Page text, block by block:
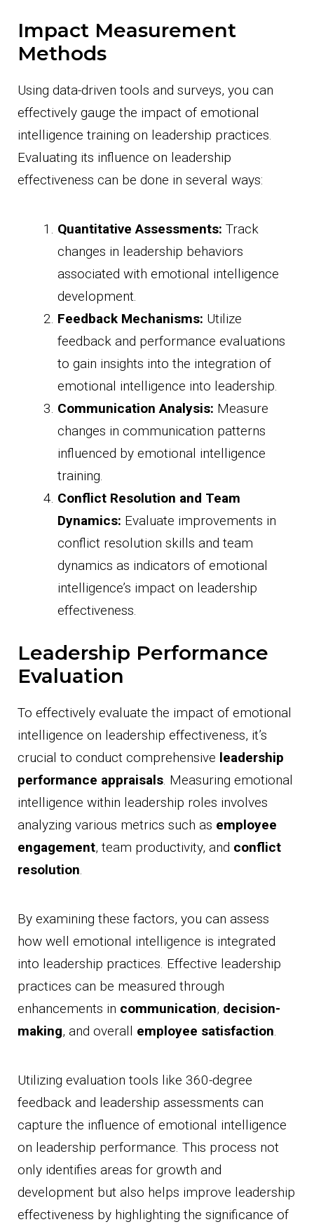
Impact Measurement
Methods
Using data-driven tools and surveys, you can
effectively gauge the impact of emotional
intelligence training on leadership practices.
Evaluating its influence on leadership
effectiveness can be done in several ways:
Quantitative Assessments: Track
changes in leadership behaviors
associated with emotional intelligence
development.
Feedback Mechanisms: Utilize
feedback and performance evaluations
to gain insights into the integration of
emotional intelligence into leadership.
Communication Analysis: Measure
changes in communication patterns
influenced by emotional intelligence
training.
Conflict Resolution and Team
Dynamics: Evaluate improvements in
conflict resolution skills and team
dynamics as indicators of emotional
intelligence’s impact on leadership
effectiveness.
Leadership Performance
Evaluation
To effectively evaluate the impact of emotional
intelligence on leadership effectiveness, it’s
crucial to conduct comprehensive leadership
performance appraisals. Measuring emotional
intelligence within leadership roles involves
analyzing various metrics such as employee
engagement, team productivity, and conflict
resolution.
By examining these factors, you can assess
how well emotional intelligence is integrated
into leadership practices. Effective leadership
practices can be measured through
enhancements in communication, decision-
making, and overall employee satisfaction.
Utilizing evaluation tools like 360-degree
feedback and leadership assessments can
capture the influence of emotional intelligence
on leadership performance. This process not
only identifies areas for growth and
development but also helps improve leadership
effectiveness by highlighting the significance of